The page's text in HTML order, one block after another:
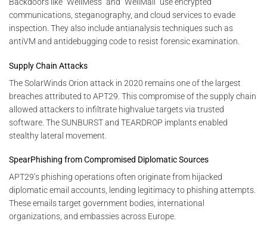
Backdoors like “WellMess” and “WellMail” use encrypted
communications, steganography, and cloud services to evade
inspection. They also include antianalysis techniques such as
antiVM and antidebugging code to resist forensic examination.
Supply Chain Attacks
The SolarWinds Orion attack in 2020 remains one of the largest
breaches attributed to APT29. This compromise of the supply chain
allowed attackers to infiltrate highvalue targets via trusted
software. The SUNBURST and TEARDROP implants enabled
stealthy lateral movement.
SpearPhishing from Compromised Diplomatic Sources
APT29’s phishing operations often originate from hijacked
diplomatic email accounts, lending legitimacy to phishing attempts.
These emails target government bodies, international
organizations, and embassies across Europe.